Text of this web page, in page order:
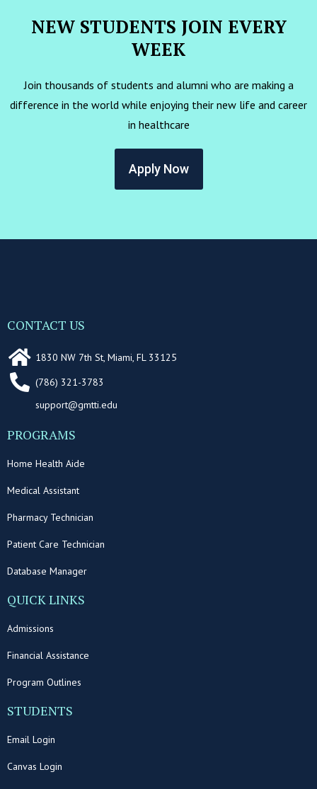
NEW STUDENTS JOIN EVERY
WEEK
Join thousands of students and alumni who are making a
difference in the world while enjoying their new life and career
in healthcare
Apply Now
CONTACT US
1830 NW 7th St, Miami, FL 33125
(786) 321-3783
support@gmtti.edu
PROGRAMS
Home Health Aide
Medical Assistant
Pharmacy Technician
Patient Care Technician
Database Manager
QUICK LINKS
Admissions
Financial Assistance
Program Outlines
STUDENTS
Email Login
Canvas Login